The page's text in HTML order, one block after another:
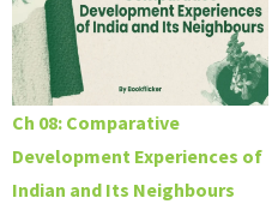
Ch 08: Comparative
Development Experiences of
Indian and Its Neighbours